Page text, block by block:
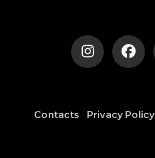
Contacts Privacy Policy